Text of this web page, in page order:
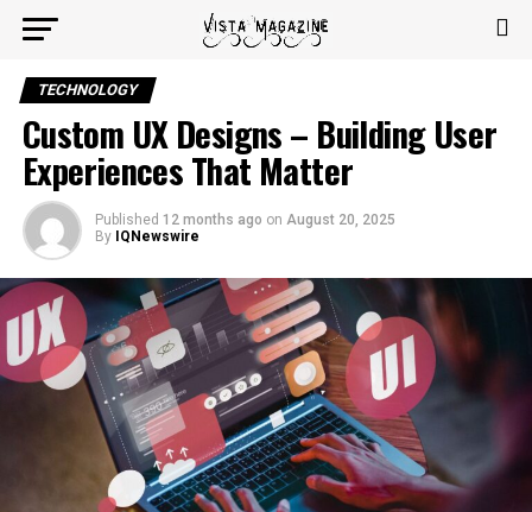
TECHNOLOGY
Custom UX Designs – Building User
Experiences That Matter
Published 12 months ago on August 20, 2025
By IQNewswire